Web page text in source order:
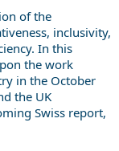
of the
inclusivity,
In this
the work
in the October
the UK
Swiss report,